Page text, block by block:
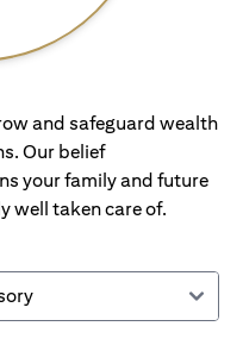
and safeguard wealth
Our belief
your family and future
well taken care of.